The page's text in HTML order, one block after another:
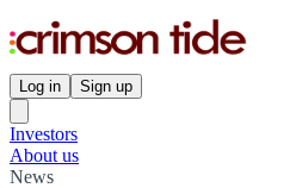
Log in Sign up
Investors
About us
News